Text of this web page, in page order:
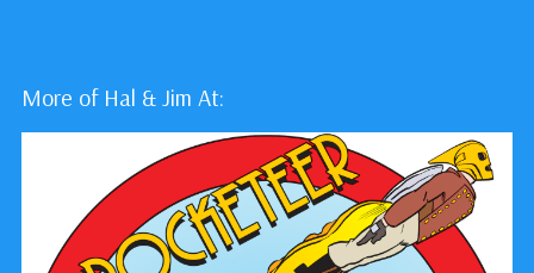
More of Hal & Jim At: